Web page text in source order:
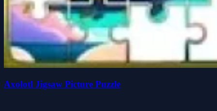
Axolotl Jigsaw Picture Puzzle